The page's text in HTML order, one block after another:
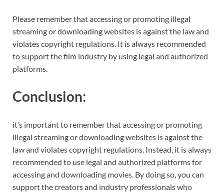
Please remember that accessing or promoting illegal
streaming or downloading websites is against the law and
violates copyright regulations. It is always recommended
to support the film industry by using legal and authorized
platforms.
Conclusion:
it’s important to remember that accessing or promoting
illegal streaming or downloading websites is against the
law and violates copyright regulations. Instead, it is always
recommended to use legal and authorized platforms for
accessing and downloading movies. By doing so, you can
support the creators and industry professionals who